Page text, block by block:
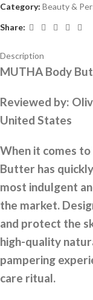
Category: Beauty &
Share:
Description
MUTHA Body
Reviewed by:
United States
When it comes
Butter has
most indulgent
the market.
and protect the
high-quality
pampering
care ritual.